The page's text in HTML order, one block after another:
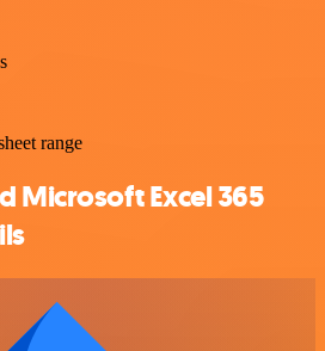
range
Microsoft Excel 365